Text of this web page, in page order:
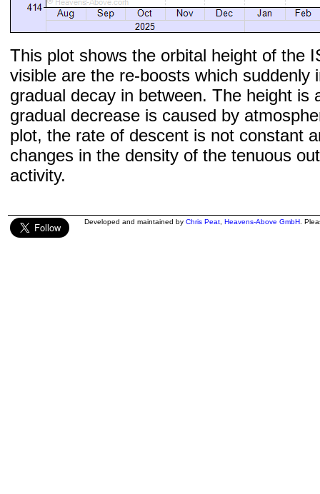
This plot shows the orbital height of the
visible are the re-boosts which suddenly
gradual decay in between. The height is
gradual decrease is caused by
plot, the rate of descent is not constant
changes in the density of the tenuous
activity.
Developed and maintained by Chris Peat Heavens-Above GmbH .